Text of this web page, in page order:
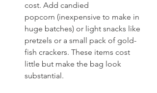
cost. Add candied
popcorn (inexpensive to make in
huge batches) or light snacks like
pretzels or a small pack of gold-
fish crackers. These items cost
little but make the bag look
substantial.